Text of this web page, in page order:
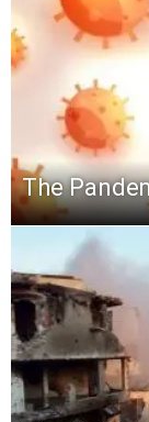
The